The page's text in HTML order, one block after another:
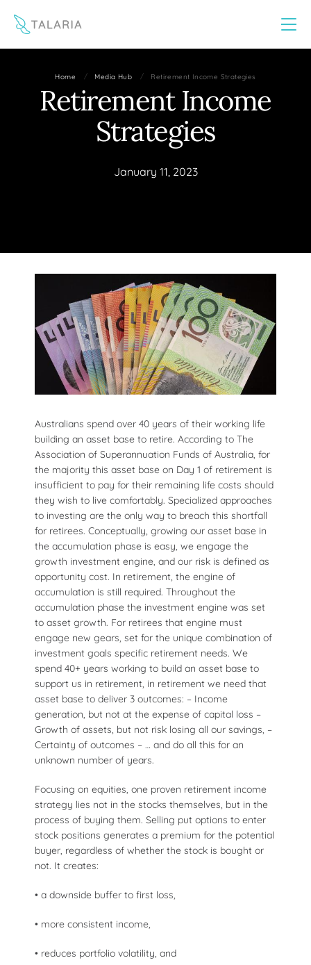
Home / Media Hub / Retirement Income Strategies
Retirement Income
Strategies
January 11, 2023
Australians spend over 40 years of their working life
building an asset base to retire. According to The
Association of Superannuation Funds of Australia, for
the majority this asset base on Day 1 of retirement is
insufficient to pay for their remaining life costs should
they wish to live comfortably. Specialized approaches
to investing are the only way to breach this shortfall
for retirees. Conceptually, growing our asset base in
the accumulation phase is easy, we engage the
growth investment engine, and our risk is defined as
opportunity cost. In retirement, the engine of
accumulation is still required. Throughout the
accumulation phase the investment engine was set
to asset growth. For retirees that engine must
engage new gears, set for the unique combination of
investment goals specific retirement needs. We
spend 40+ years working to build an asset base to
support us in retirement, in retirement we need that
asset base to deliver 3 outcomes: – Income
generation, but not at the expense of capital loss –
Growth of assets, but not risk losing all our savings, –
Certainty of outcomes – … and do all this for an
unknown number of years.
Focusing on equities, one proven retirement income
strategy lies not in the stocks themselves, but in the
process of buying them. Selling put options to enter
stock positions generates a premium for the potential
buyer, regardless of whether the stock is bought or
not. It creates:
• a downside buffer to first loss,
• more consistent income,
• reduces portfolio volatility, and
This website uses cookies to improve your experience